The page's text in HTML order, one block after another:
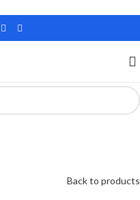
Back to products